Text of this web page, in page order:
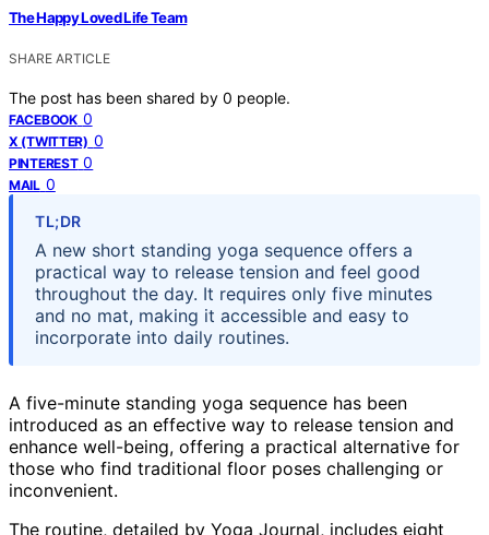
The Happy Loved Life Team
SHARE ARTICLE
The post has been shared by 0 people.
FACEBOOK 0
X (TWITTER) 0
PINTEREST 0
MAIL 0
TL;DR
A new short standing yoga sequence offers a
practical way to release tension and feel good
throughout the day. It requires only five minutes
and no mat, making it accessible and easy to
incorporate into daily routines.
A five-minute standing yoga sequence has been
introduced as an effective way to release tension and
enhance well-being, offering a practical alternative for
those who find traditional floor poses challenging or
inconvenient.
The routine, detailed by Yoga Journal, includes eight